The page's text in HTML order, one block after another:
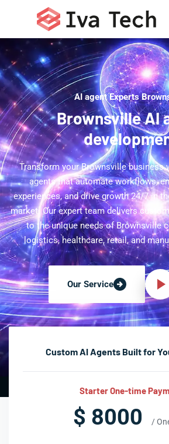
AI agent Experts
Brownsville AI
Transform your Brownsville business
agents that automate workflows,
experiences, and drive growth 24/7 in
market. Our expert team delivers
to the unique needs of Brownsville
logistics, healthcare, retail, and
Our Service
Custom AI Agents Built for
Starter One-time
$ 8000 /